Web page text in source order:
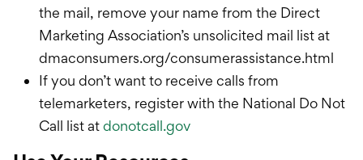
the mail, remove your name from the Direct
Marketing Association’s unsolicited mail list at
dmaconsumers.org/consumerassistance.html
If you don’t want to receive calls from
telemarketers, register with the National Do Not
Call list atdonotcall.gov